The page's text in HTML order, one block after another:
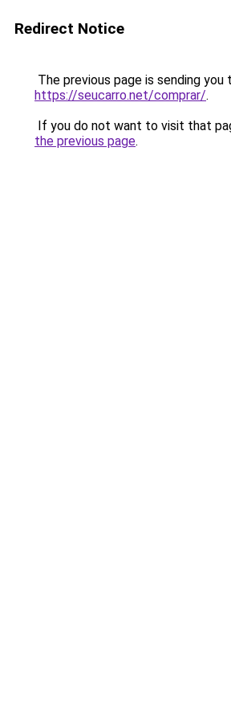
Redirect Notice
The previous page is sending you
https://seucarro.net/comprar/.
If you do not want to visit that
the previous page.